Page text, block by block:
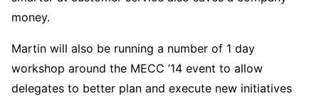
money.
Martin will also be running a number of 1 day
workshop around the MECC ’14 event to allow
delegates to better plan and execute new initiatives